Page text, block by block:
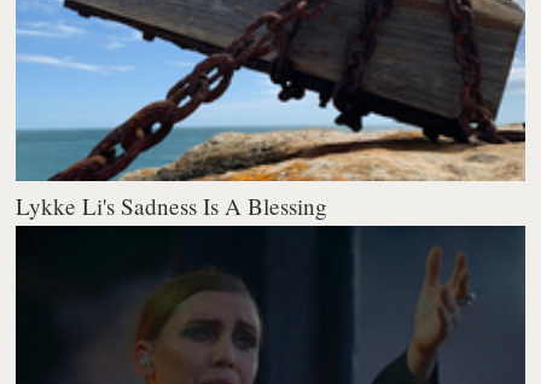
Lykke Li's Sadness Is A Blessing